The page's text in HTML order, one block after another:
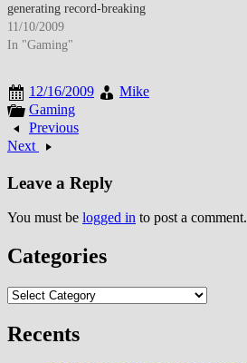
generating record-breaking
entertainment industry sales
exceeding $550 million first-
establishing gaming's
commercial dominance while
introducing Special Ops
cooperative mode, expanded
featuring customizable…
11/10/2009
In "Gaming"
12/16/2009
Mike
Gaming
Previous
Next
Leave a Reply
You must be logged in to post a comment.
Categories
Categories
Recents